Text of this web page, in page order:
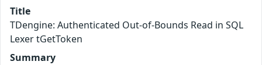
Title
TDengine: Authenticated Out-of-Bounds Read in SQL
Lexer tGetToken
Summary